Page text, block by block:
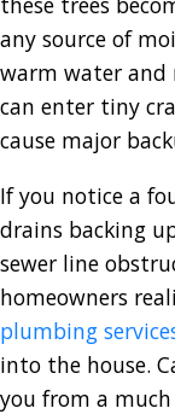
any source of
warm water and
can enter tiny
cause major
If you notice a
drains backing
sewer line
homeowners
plumbing
into the house.
you from a